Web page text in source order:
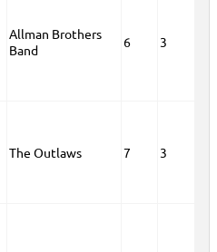
Allman Brothers
Band
6 3
The Outlaws 7 3